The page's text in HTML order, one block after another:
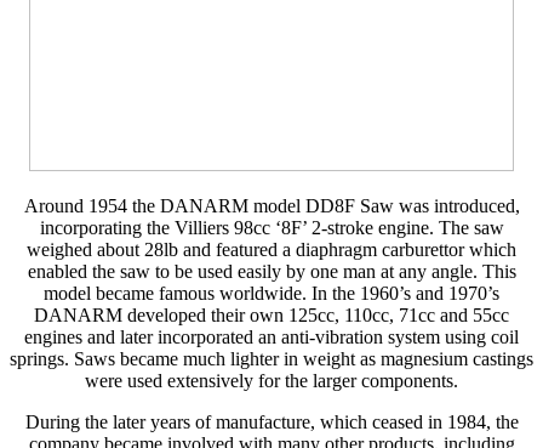
Around 1954 the DANARM model DD8F Saw was introduced,
incorporating the Villiers 98cc ‘8F’ 2-stroke engine. The saw
weighed about 28lb and featured a diaphragm carburettor which
enabled the saw to be used easily by one man at any angle. This
model became famous worldwide. In the 1960’s and 1970’s
DANARM developed their own 125cc, 110cc, 71cc and 55cc
engines and later incorporated an anti-vibration system using coil
springs. Saws became much lighter in weight as magnesium castings
were used extensively for the larger components.
During the later years of manufacture, which ceased in 1984, the
company became involved with many other products, including